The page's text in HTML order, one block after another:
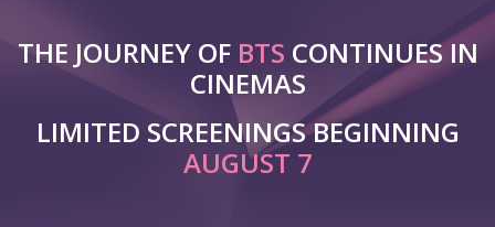
THE JOURNEY OF BTS CONTINUES IN
CINEMAS
LIMITED SCREENINGS BEGINNING
AUGUST 7